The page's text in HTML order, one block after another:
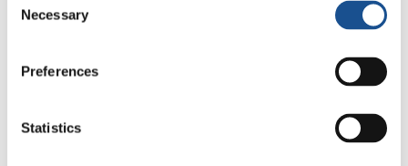
Selection
Necessary
Preferences
Statistics
Nations Economic and Social Council
submit
written statements or make oral
interventions to the Human Rights Council.
obtained Special
Consultative Status with the United Nations